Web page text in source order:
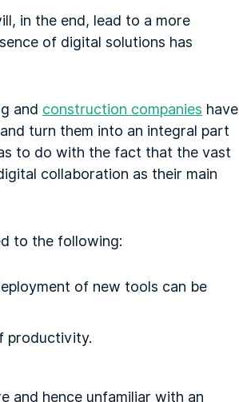
in the end, lead to a more
of digital solutions has
and construction companies have
turn them into an integral part
to do with the fact that the vast
collaboration as their main
to the following:
of new tools can be
productivity.
and hence unfamiliar with an